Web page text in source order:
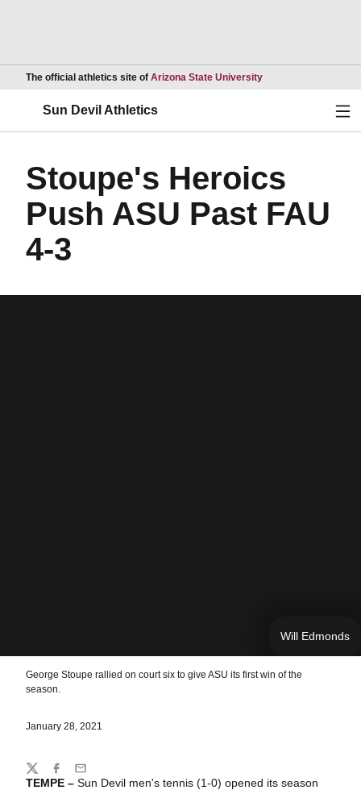
The official athletics site of Arizona State UniversityOpens in a new
Sun Devil Athletics
Stoupe's Heroics
Push ASU Past FAU
4-3
Will Edmonds
George Stoupe rallied on court six to give ASU its first win of the
season.
January 28, 2021
TEMPE –Sun Devil men's tennis (1-0) opened its season
Share
TwitterFacebook
Email